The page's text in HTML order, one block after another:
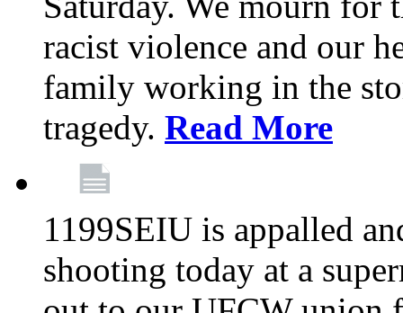
racist violence and our
family working in the
tragedy. Read More
1199SEIU is appalled
shooting today at a